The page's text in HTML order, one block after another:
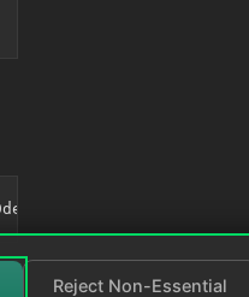
Reject Non-Essential